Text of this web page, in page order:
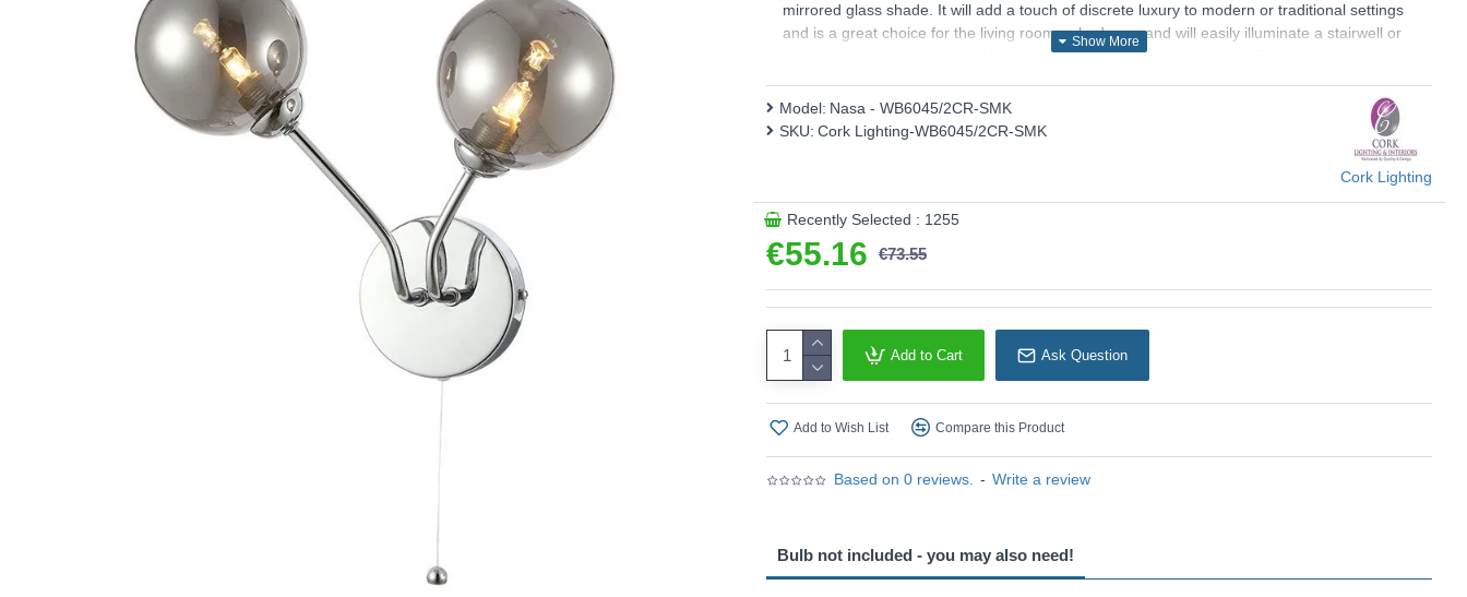
mirrored glass shade. It will add a touch of discrete luxury to modern or traditional settings
and is a great choice for the living room or bedroom and will easily illuminate a stairwell or
hall and has matching lights. With a pull cord switch for convenience if used in a bedroom
Product range name and SKU: Nasa - WB6045/2CR-SMK
Based on 0 reviews. - Write a review
€55.16 €73.55
Model: Nasa - WB6045/2CR-SMK
SKU: Cork Lighting-WB6045/2CR-SMK
Cork Lighting
Recently Selected : 1255
Add to Cart Ask Question
Add to Wish List Compare this Product
Bulb not included - you may also need!